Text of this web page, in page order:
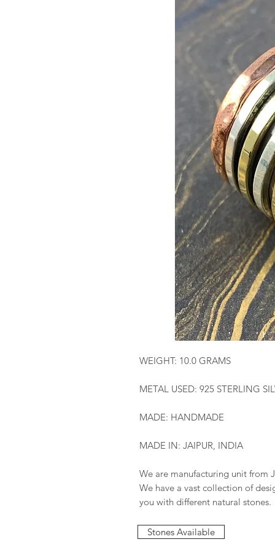
WEIGHT: 10.0 GRAMS
METAL USED: 925 STERLING
MADE: HANDMADE
MADE IN: JAIPUR, INDIA
We are manufacturing unit from
We have a vast collection of
you with different natural stones.
Stones Available